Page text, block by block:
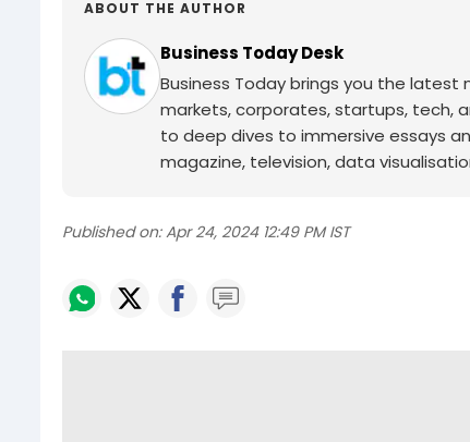
ABOUT THE AUTHOR
Business Today Desk
Business Today brings you the latest
markets, corporates, startups, tech,
to deep dives to immersive essays
magazine, television, data
Published on: Apr 24, 2024 12:49 PM IST